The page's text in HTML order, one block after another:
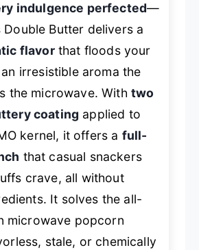
indulgence perfected—
Double Butter delivers a
flavorthat floods your
irresistible aroma the
the microwave. With two
coating applied to
kernel, it offers a full-
that casual snackers
crave, all without
It solves the all-
microwave popcorn
stale, or chemically